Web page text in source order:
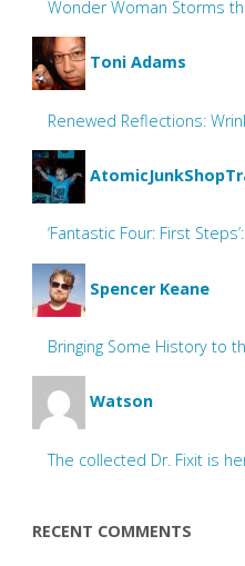
Wonder Woman Storms
Toni Adams
Renewed Reflections:
‘Fantastic Four: First
Spencer Keane
Bringing Some History to
Watson
The collected Dr. Fixit is
RECENT COMMENTS